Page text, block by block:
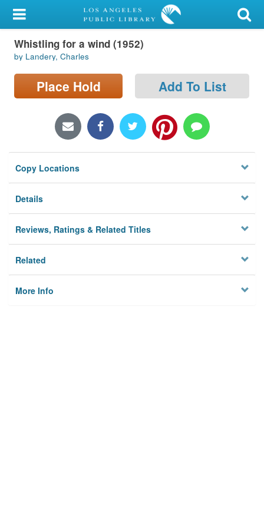
My Account
Library Card
Sign In
Locations/Hours (external
Privacy
Whistling for a wind (1952)
by Landery, Charles
Place Hold Add To List
Copy Locations
Details
Reviews, Ratings & Related Titles
Related
More Info